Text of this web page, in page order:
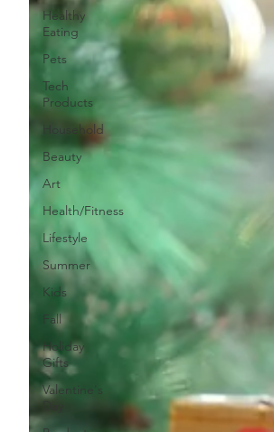
Healthy
Eating
Pets
Tech
Products
Household
Beauty
Art
Health/Fitness
Lifestyle
Summer
Kids
Fall
Holiday
Gifts
Valentine's